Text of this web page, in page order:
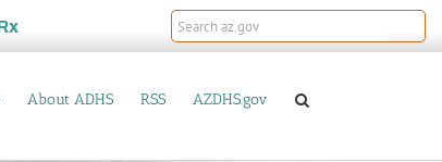
About ADHS RSS AZDHS.gov